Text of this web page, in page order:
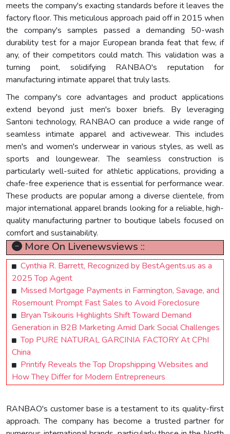
meets the company's exacting standards before it leaves the
factory floor. This meticulous approach paid off in 2015 when
the company's samples passed a demanding 50-wash
durability test for a major European branda feat that few, if
any, of their competitors could match. This validation was a
turning point, solidifying RANBAO's reputation for
manufacturing intimate apparel that truly lasts.
The company's core advantages and product applications
extend beyond just men's boxer briefs. By leveraging
Santoni technology, RANBAO can produce a wide range of
seamless intimate apparel and activewear. This includes
men's and women's underwear in various styles, as well as
sports and loungewear. The seamless construction is
particularly well-suited for athletic applications, providing a
chafe-free experience that is essential for performance wear.
These products are popular among a diverse clientele, from
major international apparel brands looking for a reliable, high-
quality manufacturing partner to boutique labels focused on
comfort and sustainability.
More On Livenewsviews ::
Cynthia R. Barrett, Recognized by BestAgents.us as a
2025 Top Agent
Missed Mortgage Payments in Farmington, Savage, and
Rosemount Prompt Fast Sales to Avoid Foreclosure
Bryan Tsikouris Highlights Shift Toward Demand
Generation in B2B Marketing Amid Dark Social Challenges
Top PURE NATURAL GARCINIA FACTORY At CPhI
China
Printify Reveals the Top Dropshipping Websites and
How They Differ for Modern Entrepreneurs
RANBAO's customer base is a testament to its quality-first
approach. The company has become a trusted partner for